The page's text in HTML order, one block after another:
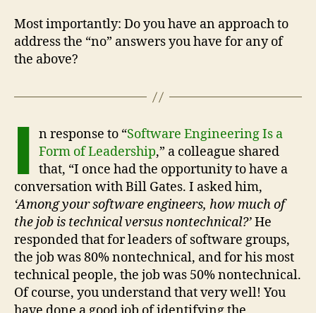
Most importantly: Do you have an approach to
address the “no” answers you have for any of
the above?
I n response to “Software Engineering Is a
Form of Leadership,” a colleague shared
that, “I once had the opportunity to have a
conversation with Bill Gates. I asked him,
‘Among your software engineers, how much of
the job is technical versus nontechnical?’He
responded that for leaders of software groups,
the job was 80% nontechnical, and for his most
technical people, the job was 50% nontechnical.
Of course, you understand that very well! You